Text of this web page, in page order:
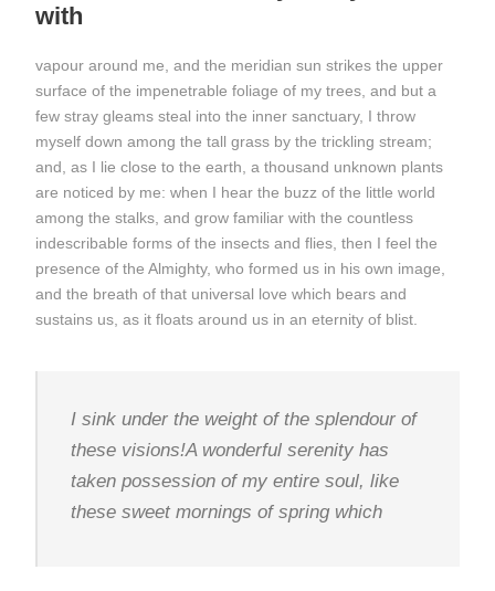
with
vapour around me, and the meridian sun strikes the upper
surface of the impenetrable foliage of my trees, and but a
few stray gleams steal into the inner sanctuary, I throw
myself down among the tall grass by the trickling stream;
and, as I lie close to the earth, a thousand unknown plants
are noticed by me: when I hear the buzz of the little world
among the stalks, and grow familiar with the countless
indescribable forms of the insects and flies, then I feel the
presence of the Almighty, who formed us in his own image,
and the breath of that universal love which bears and
sustains us, as it floats around us in an eternity of blist.
I sink under the weight of the splendour of
these visions!A wonderful serenity has
taken possession of my entire soul, like
these sweet mornings of spring which